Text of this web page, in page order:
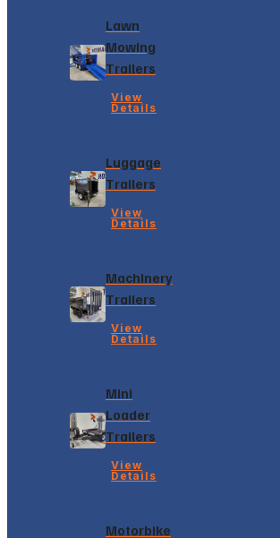
Lawn
Mowing
Trailers
View
Details
Luggage
Trailers
View
Details
Machinery
Trailers
View
Details
Mini
Loader
Trailers
View
Details
Motorbike